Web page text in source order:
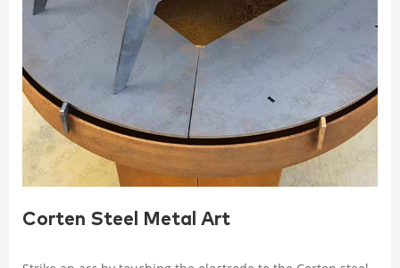
Corten Steel Metal Art